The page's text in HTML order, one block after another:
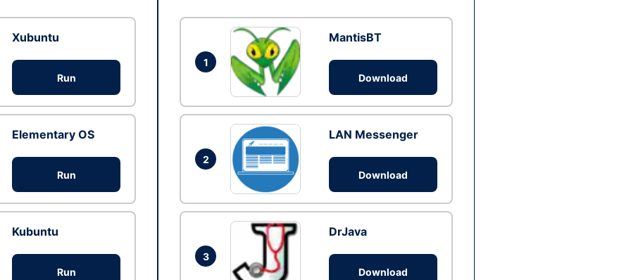
Xubuntu
Run
Elementary OS
Run
Kubuntu
Run
1
MantisBT
Download
2
LAN Messenger
Download
3
DrJava
Download